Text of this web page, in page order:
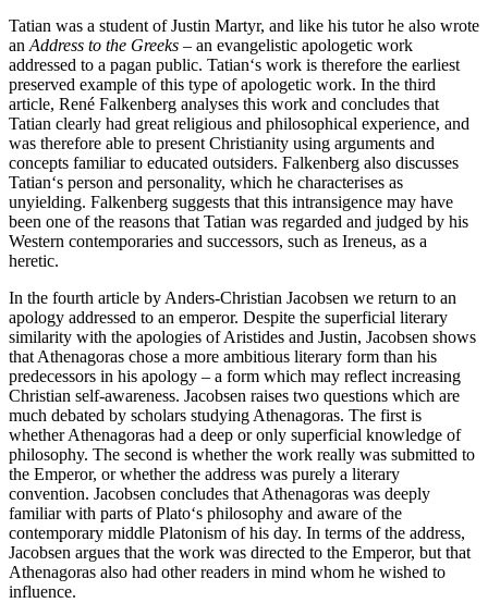
Tatian was a student of Justin Martyr, and like his tutor he also wrote
an Address to the Greeks – an evangelistic apologetic work
addressed to a pagan public. Tatian‘s work is therefore the earliest
preserved example of this type of apologetic work. In the third
article, René Falkenberg analyses this work and concludes that
Tatian clearly had great religious and philosophical experience, and
was therefore able to present Christianity using arguments and
concepts familiar to educated outsiders. Falkenberg also discusses
Tatian‘s person and personality, which he characterises as
unyielding. Falkenberg suggests that this intransigence may have
been one of the reasons that Tatian was regarded and judged by his
Western contemporaries and successors, such as Ireneus, as a
heretic.
In the fourth article by Anders-Christian Jacobsen we return to an
apology addressed to an emperor. Despite the superficial literary
similarity with the apologies of Aristides and Justin, Jacobsen shows
that Athenagoras chose a more ambitious literary form than his
predecessors in his apology – a form which may reflect increasing
Christian self-awareness. Jacobsen raises two questions which are
much debated by scholars studying Athenagoras. The first is
whether Athenagoras had a deep or only superficial knowledge of
philosophy. The second is whether the work really was submitted to
the Emperor, or whether the address was purely a literary
convention. Jacobsen concludes that Athenagoras was deeply
familiar with parts of Plato‘s philosophy and aware of the
contemporary middle Platonism of his day. In terms of the address,
Jacobsen argues that the work was directed to the Emperor, but that
Athenagoras also had other readers in mind whom he wished to
influence.